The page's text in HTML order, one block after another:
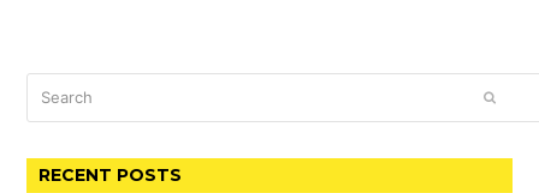
RECENT POSTS